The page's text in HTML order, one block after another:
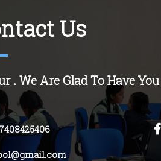
Us
. We Are Glad To Have
7408425406